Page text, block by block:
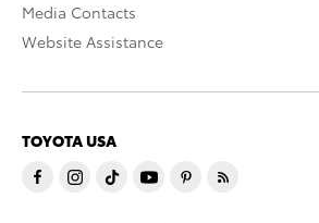
Media Contacts
Website Assistance
TOYOTA USA